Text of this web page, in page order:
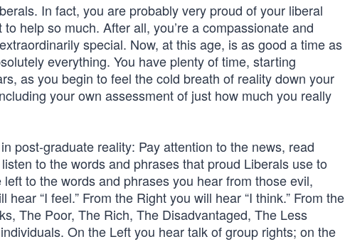
In fact, you are probably very proud of your liberal
help so much. After all, you’re a compassionate and
special. Now, at this age, is as good a time as
everything. You have plenty of time, starting
as you begin to feel the cold breath of reality down your
your own assessment of just how much you really
post-graduate reality: Pay attention to the news, read
to the words and phrases that proud Liberals use to
to the words and phrases you hear from those evil,
“I feel.” From the Right you will hear “I think.” From the
The Poor, The Rich, The Disadvantaged, The Less
On the Left you hear talk of group rights; on the